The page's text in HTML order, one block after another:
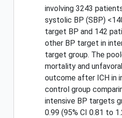
involving 3243
systolic BP (SBP)
target BP and 142
other BP target in
target group. The
mortality and
outcome after ICH in
control group
intensive BP targets
0.99 (95% CI 0.81 to